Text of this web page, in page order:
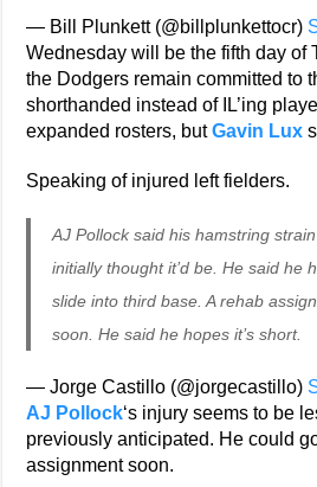
— Bill Plunkett (@billplunkettocr)
Wednesday will be the fifth day of
the Dodgers remain committed to
shorthanded instead of IL’ing
expanded rosters, butGavin Lux
Speaking of injured left fielders.
AJ Pollock said his hamstring
initially thought it’d be. He said he
slide into third base. A rehab
soon. He said he hopes it’s short.
— Jorge Castillo (@jorgecastillo)
AJ Pollock‘s injury seems to be
previously anticipated. He could
assignment soon.